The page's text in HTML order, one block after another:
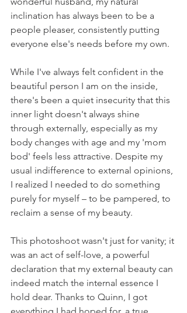
inclination has always been to be a
people pleaser, consistently putting
everyone else's needs before my own.
While I've always felt confident in the
beautiful person I am on the inside,
there's been a quiet insecurity that this
inner light doesn't always shine
through externally, especially as my
body changes with age and my 'mom
bod' feels less attractive. Despite my
usual indifference to external opinions,
I realized I needed to do something
purely for myself – to be pampered, to
reclaim a sense of my beauty.
This photoshoot wasn't just for vanity; it
was an act of self-love, a powerful
declaration that my external beauty can
indeed match the internal essence I
hold dear. Thanks to Quinn, I got